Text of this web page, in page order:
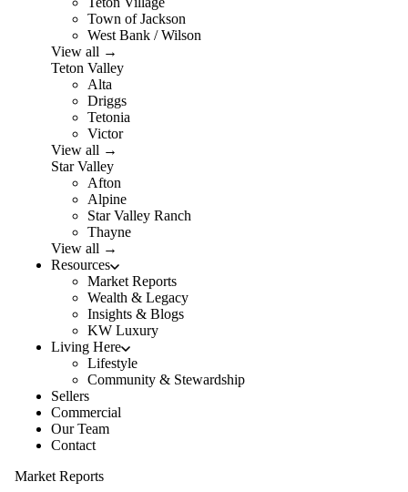
Town of Jackson
West Bank / Wilson
View all →
Teton Valley
Alta
Driggs
Tetonia
Victor
View all →
Star Valley
Afton
Alpine
Star Valley Ranch
Thayne
View all →
Resources
Market Reports
Wealth & Legacy
Insights & Blogs
KW Luxury
Living Here
Lifestyle
Community & Stewardship
Sellers
Commercial
Our Team
Contact
Market Reports